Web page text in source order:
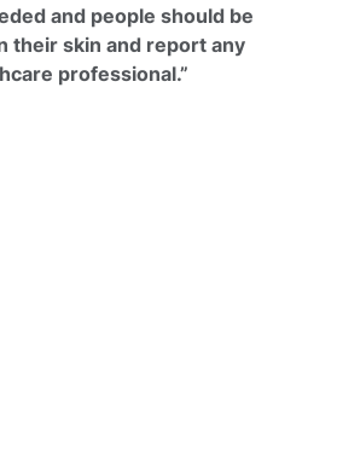
and people should be
their skin and report any
professional.”